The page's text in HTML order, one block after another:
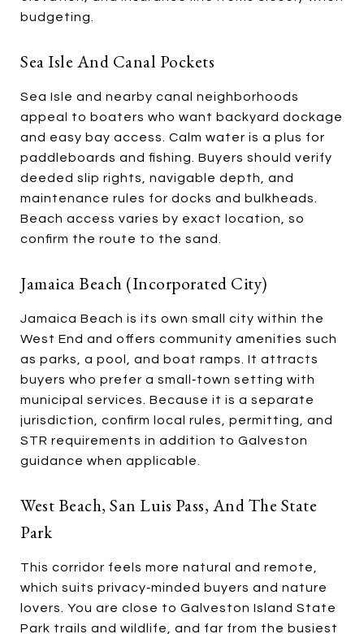
budgeting.
Sea Isle And Canal Pockets
Sea Isle and nearby canal neighborhoods
appeal to boaters who want backyard dockage
and easy bay access. Calm water is a plus for
paddleboards and fishing. Buyers should verify
deeded slip rights, navigable depth, and
maintenance rules for docks and bulkheads.
Beach access varies by exact location, so
confirm the route to the sand.
Jamaica Beach (incorporated City)
Jamaica Beach is its own small city within the
West End and offers community amenities such
as parks, a pool, and boat ramps. It attracts
buyers who prefer a small‑town setting with
municipal services. Because it is a separate
jurisdiction, confirm local rules, permitting, and
STR requirements in addition to Galveston
guidance when applicable.
West Beach, San Luis Pass, And The State
Park
This corridor feels more natural and remote,
which suits privacy‑minded buyers and nature
lovers. You are close to Galveston Island State
Park trails and wildlife, and far from the busiest